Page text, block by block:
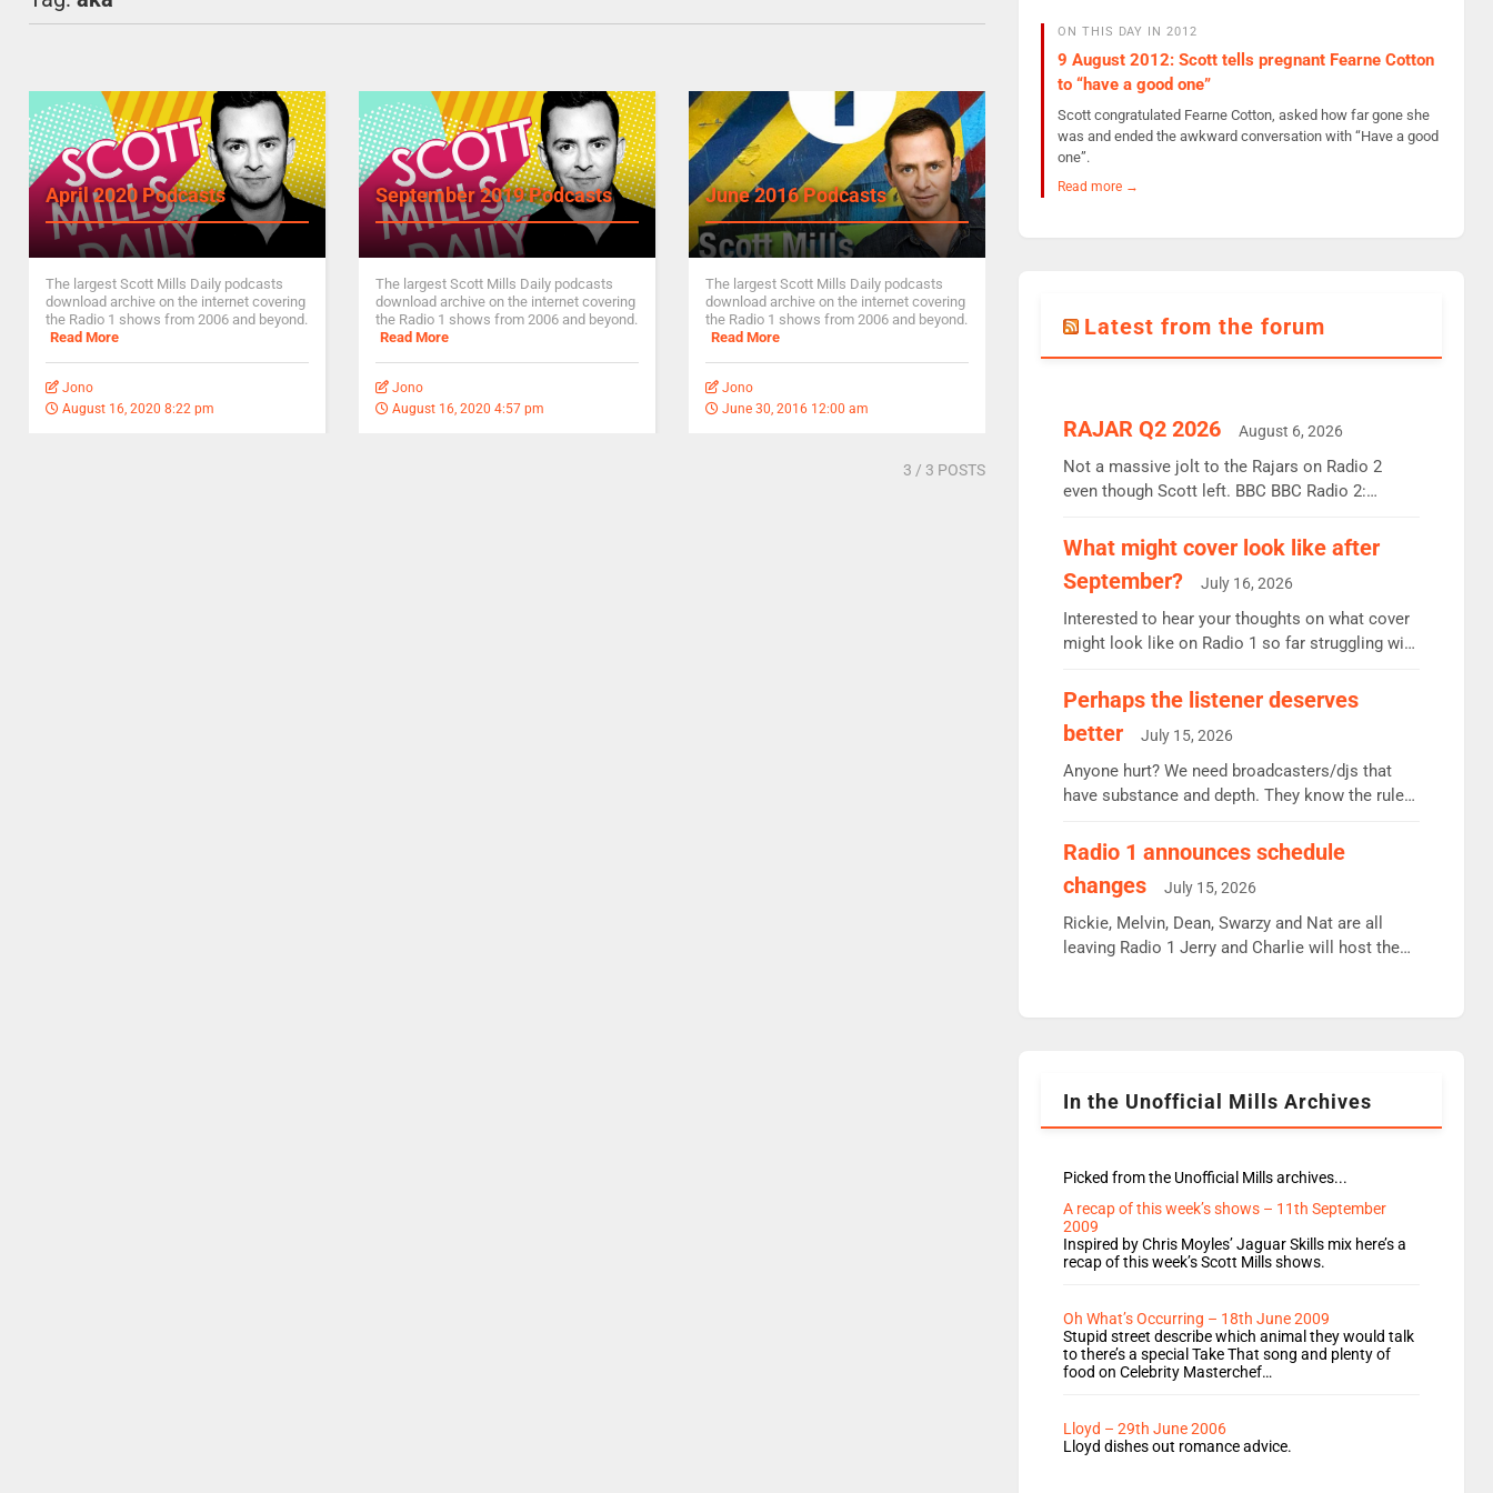
April 2020 Podcasts
The largest Scott Mills Daily podcasts
download archive on the internet covering
the Radio 1 shows from 2006 and beyond.
Read More
Jono
August 16, 2020 8:22 pm
September 2019 Podcasts
The largest Scott Mills Daily podcasts
download archive on the internet covering
the Radio 1 shows from 2006 and beyond.
Read More
Jono
August 16, 2020 4:57 pm
June 2016 Podcasts
The largest Scott Mills Daily podcasts
download archive on the internet covering
the Radio 1 shows from 2006 and beyond.
Read More
Jono
June 30, 2016 12:00 am
3 / 3 POSTS
ON THIS DAY IN 2012
9 August 2012: Scott tells pregnant Fearne Cotton
to “have a good one”
Scott congratulated Fearne Cotton, asked how far gone she
was and ended the awkward conversation with “Have a good
one”.
Read more →
Latest from the forum
RAJAR Q2 2026 August 6, 2026
Not a massive jolt to the Rajars on Radio 2
even though Scott left. BBC BBC Radio 2:
remains the UK’s biggest individual station.
Radio 2 Breakfast: 6.37m, down just 1% on the
previous quarter despite three months of guest
presenters. Vernon Kay: 6.8m weekly listeners,
his highest since […]
What might cover look like after
September?
July 16, 2026
Interested to hear your thoughts on what cover
might look like on Radio 1 so far struggling with
Charley or Joel Mitchell Mon-Th Emil, Ore or
new intake - I don’t think it’ll be down to just 1
pairing or individual though. Breakfast - Matt […]
Perhaps the listener deserves
better
July 15, 2026
Anyone hurt? We need broadcasters/djs that
have substance and depth. They know the rules.
be responsible for decisions. We need Scott,
Aunty did not make these decisions. People in
wrong jobs did. The weak spine department will
fair better as cbbc […]
Radio 1 announces schedule
changes
July 15, 2026
Rickie, Melvin, Dean, Swarzy and Nat are all
leaving Radio 1 Jerry and Charlie will host the
Rosie replace Dean and Emil replaces James
In the Unofficial Mills Archives
Picked from the Unofficial Mills archives...
A recap of this week’s shows – 11th September
2009
Inspired by Chris Moyles’ Jaguar Skills mix here’s a
recap of this week’s Scott Mills shows.
Oh What’s Occurring – 18th June 2009
Stupid street describe which animal they would talk
to there’s a special Take That song and plenty of
food on Celebrity Masterchef…
Lloyd – 29th June 2006
Lloyd dishes out romance advice.